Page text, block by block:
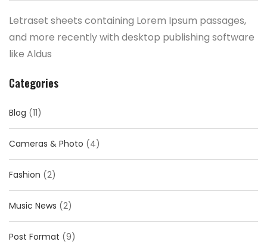
Categories
Blog (11)
Cameras & Photo (4)
Fashion (2)
Music News (2)
Post Format (9)
Letraset sheets containing Lorem Ipsum passages,
and more recently with desktop publishing software
like Aldus